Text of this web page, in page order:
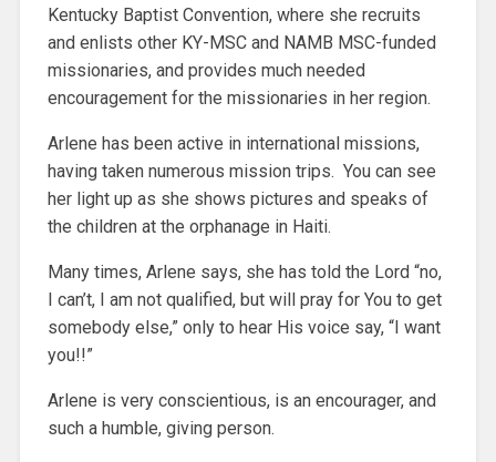
Kentucky Baptist Convention, where she recruits
and enlists other KY-MSC and NAMB MSC-funded
missionaries, and provides much needed
encouragement for the missionaries in her region.
Arlene has been active in international missions,
having taken numerous mission trips. You can see
her light up as she shows pictures and speaks of
the children at the orphanage in Haiti.
Many times, Arlene says, she has told the Lord “no,
I can’t, I am not qualified, but will pray for You to get
somebody else,” only to hear His voice say, “I want
you!!”
Arlene is very conscientious, is an encourager, and
such a humble, giving person.